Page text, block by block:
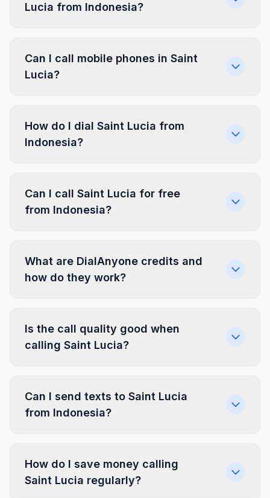
Lucia from Indonesia?
Can I call mobile phones in Saint
Lucia?
How do I dial Saint Lucia from
Indonesia?
Can I call Saint Lucia for free
from Indonesia?
What are DialAnyone credits and
how do they work?
Is the call quality good when
calling Saint Lucia?
Can I send texts to Saint Lucia
from Indonesia?
How do I save money calling
Saint Lucia regularly?